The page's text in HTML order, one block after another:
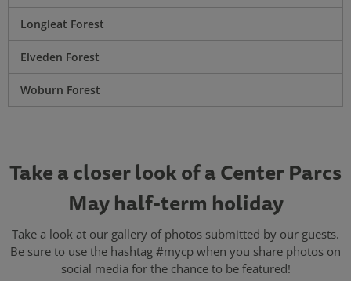
Longleat Forest
Elveden Forest
Woburn Forest
Take a closer look of a Center Parcs
May half-term holiday
Take a look at our gallery of photos submitted by our guests.
Be sure to use the hashtag #mycp when you share photos on
social media for the chance to be featured!